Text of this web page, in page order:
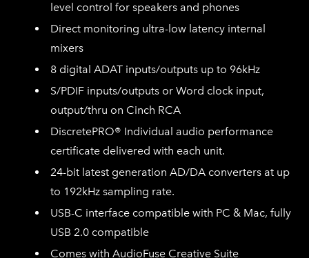
level control for speakers and phones
Direct monitoring ultra-low latency internal
mixers
8 digital ADAT inputs/outputs up to 96kHz
S/PDIF inputs/outputs or Word clock input,
output/thru on Cinch RCA
DiscretePRO® Individual audio performance
certificate delivered with each unit.
24-bit latest generation AD/DA converters at up
to 192kHz sampling rate.
USB-C interface compatible with PC & Mac, fully
USB 2.0 compatible
Comes with AudioFuse Creative Suite